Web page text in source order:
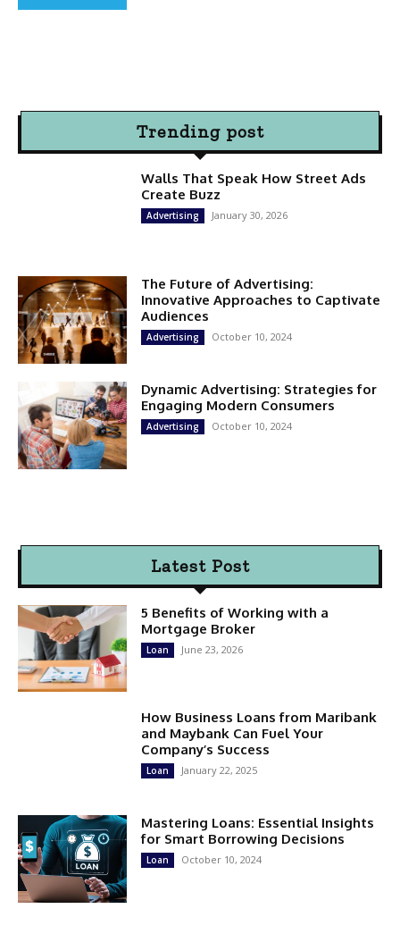
Trending post
Walls That Speak How Street Ads
Create Buzz
Advertising January 30, 2026
The Future of Advertising:
Innovative Approaches to Captivate
Audiences
Advertising October 10, 2024
Dynamic Advertising: Strategies for
Engaging Modern Consumers
Advertising October 10, 2024
Latest Post
5 Benefits of Working with a
Mortgage Broker
Loan June 23, 2026
How Business Loans from Maribank
and Maybank Can Fuel Your
Company’s Success
Loan January 22, 2025
Mastering Loans: Essential Insights
for Smart Borrowing Decisions
Loan October 10, 2024